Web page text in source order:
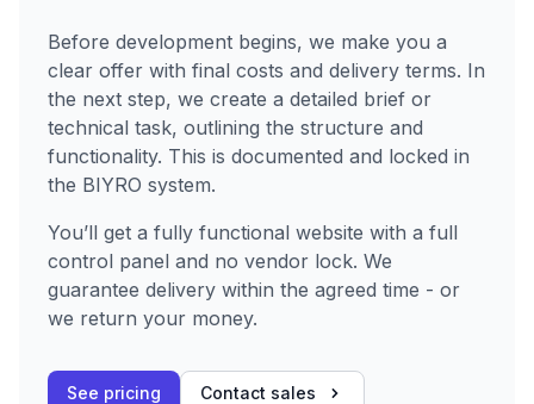
Before development begins, we make you a
clear offer with final costs and delivery terms. In
the next step, we create a detailed brief or
technical task, outlining the structure and
functionality. This is documented and locked in
the BIYRO system.
You’ll get a fully functional website with a full
control panel and no vendor lock. We
guarantee delivery within the agreed time - or
we return your money.
See pricing Contact sales